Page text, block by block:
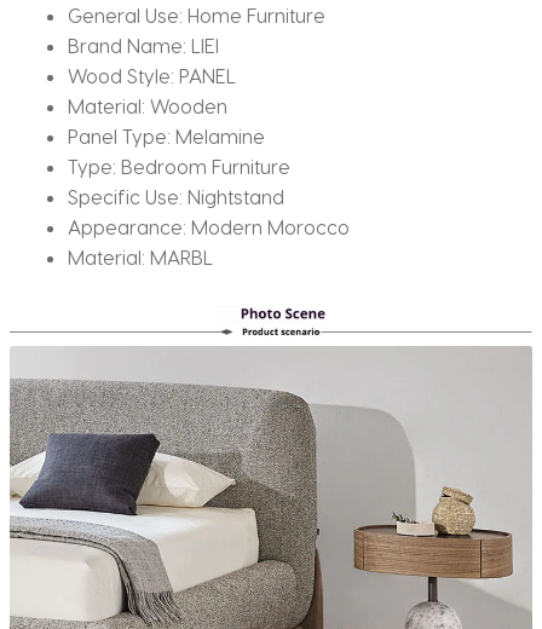
General Use: Home Furniture
Brand Name: LIEI
Wood Style: PANEL
Material: Wooden
Panel Type: Melamine
Type: Bedroom Furniture
Specific Use: Nightstand
Appearance: Modern Morocco
Material: MARBL